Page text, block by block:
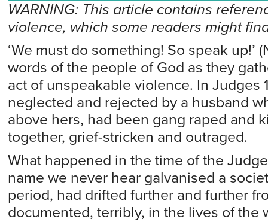
WARNING: This article contains
violence, which some readers might
‘We must do something! So speak up!’
words of the people of God as they
act of unspeakable violence. In Judges
neglected and rejected by a husband
above hers, had been gang raped and
together, grief-stricken and outraged.
What happened in the time of the
name we never hear galvanised a
period, had drifted further and further
documented, terribly, in the lives of the